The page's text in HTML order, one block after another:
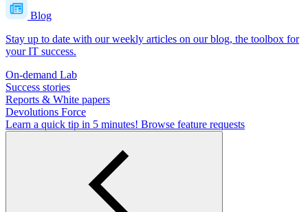
Blog
Stay up to date with our weekly articles on our blog, the toolbox for
your IT success.
On-demand Lab
Success stories
Reports & White papers
Devolutions Force
Learn a quick tip in 5 minutes! Browse feature requests